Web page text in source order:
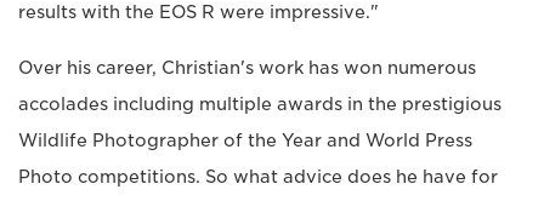
results with the EOS R were impressive."
Over his career, Christian's work has won numerous
accolades including multiple awards in the prestigious
Wildlife Photographer of the Year and World Press
Photo competitions. So what advice does he have for